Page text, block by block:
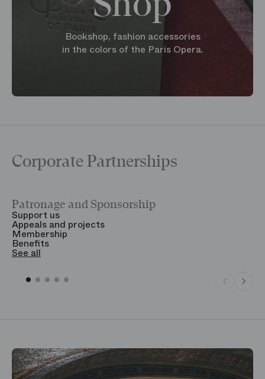
Bookshop, fashion accessories
in the colors of the Paris Opera.
Corporate Partnerships
Patronage and Sponsorship
Support us
Appeals and projects
Membership
Benefits
See all